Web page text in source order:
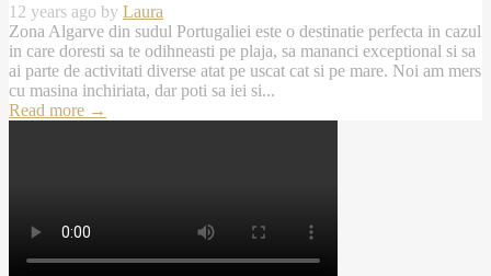
12 years ago by Laura
Zona Algarve din sudul Portugaliei este o destinatie perfecta in cazul
in care doresti sa te odihneasti pe plaja, sa mananci exceptional si sa
ai parte de activitati diverse atat pe uscat cat si pe mare. Noi am mers
cu masina inchiriata, dar poti sa iei si...
Read more →